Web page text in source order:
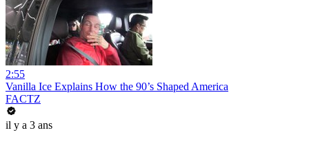
2:55
Vanilla Ice Explains How the 90’s Shaped America
FACTZ
il y a 3 ans